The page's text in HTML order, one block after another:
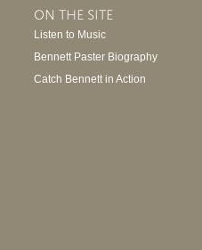
ON THE SITE
Listen to Music
Bennett Paster Biography
Catch Bennett in Action